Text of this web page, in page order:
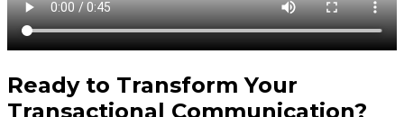
Ready to Transform Your
Transactional Communication?